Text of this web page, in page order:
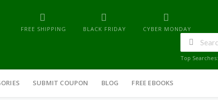
FREE SHIPPING BLACK FRIDAY CYBER MONDAY
Top Searches:
SUBMIT COUPON BLOG FREE EBOOKS